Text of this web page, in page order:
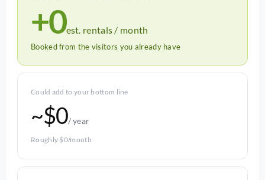
+0est. rentals / month
Booked from the visitors you already have
Could add to your bottom line
~$0/ year
Roughly $0/month